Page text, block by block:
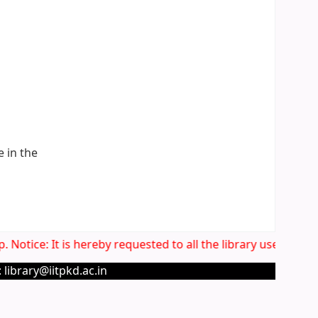
in the
Notice: It is hereby requested to all the library users to